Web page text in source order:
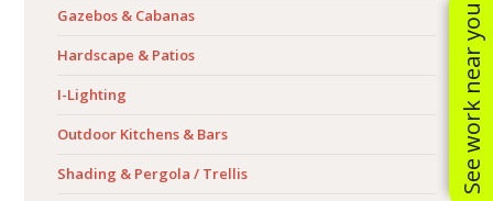
See work near you
Gazebos & Cabanas
Hardscape & Patios
I-Lighting
Outdoor Kitchens & Bars
Shading & Pergola / Trellis